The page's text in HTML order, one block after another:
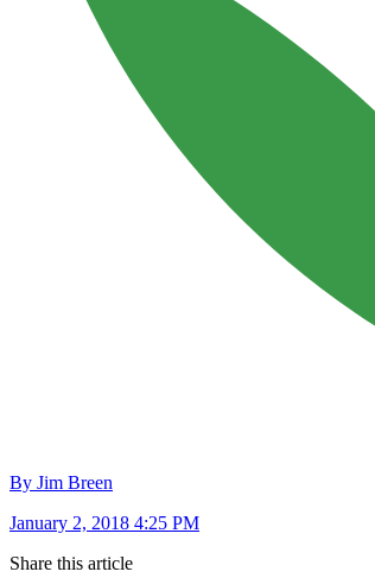
By Jim Breen
January 2, 2018 4:25 PM
Share this article